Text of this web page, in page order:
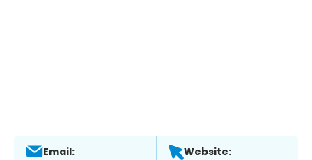
Email: Website: